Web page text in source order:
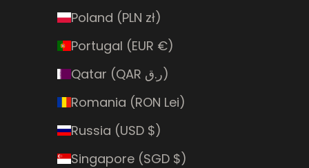
Poland (PLN zł)
Portugal (EUR €)
Qatar (QAR ر.ق)
Romania (RON Lei)
Russia (USD $)
Singapore (SGD $)